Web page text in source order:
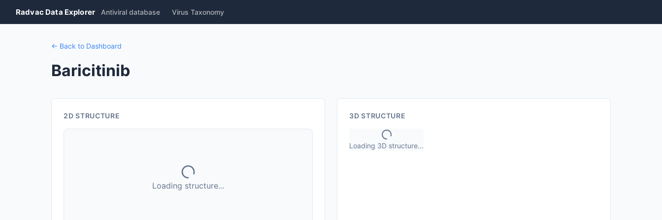
Radvac Data Explorer Antiviral database Virus Taxonomy
← Back to Dashboard
Baricitinib
2D STRUCTURE
Loading structure...
3D STRUCTURE
Loading 3D structure...